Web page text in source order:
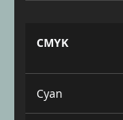
CMYK
Cyan